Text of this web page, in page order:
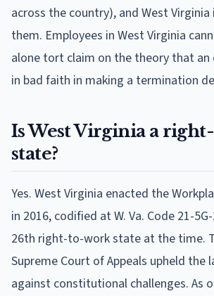
across the country), and West
them. Employees in West Virginia
alone tort claim on the theory that an
in bad faith in making a termination
Is West Virginia a
state?
Yes. West Virginia enacted the
in 2016, codified at W. Va. Code 21-
26th right-to-work state at the time.
Supreme Court of Appeals upheld the
against constitutional challenges. As